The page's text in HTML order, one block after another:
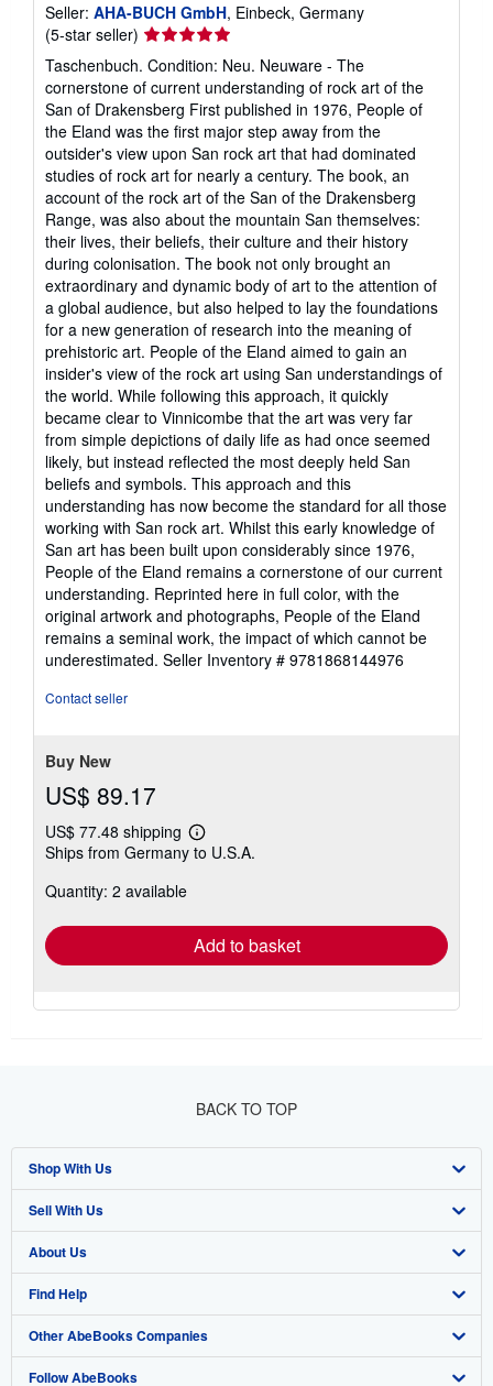
Seller: AHA-BUCH GmbH, Einbeck, Germany
(5-star seller) Seller
rating
5
out
of
5
stars
Taschenbuch. Condition: Neu. Neuware - The
cornerstone of current understanding of rock art of the
San of Drakensberg First published in 1976, People of
the Eland was the first major step away from the
outsider's view upon San rock art that had dominated
studies of rock art for nearly a century. The book, an
account of the rock art of the San of the Drakensberg
Range, was also about the mountain San themselves:
their lives, their beliefs, their culture and their history
during colonisation. The book not only brought an
extraordinary and dynamic body of art to the attention of
a global audience, but also helped to lay the foundations
for a new generation of research into the meaning of
prehistoric art. People of the Eland aimed to gain an
insider's view of the rock art using San understandings of
the world. While following this approach, it quickly
became clear to Vinnicombe that the art was very far
from simple depictions of daily life as had once seemed
likely, but instead reflected the most deeply held San
beliefs and symbols. This approach and this
understanding has now become the standard for all those
working with San rock art. Whilst this early knowledge of
San art has been built upon considerably since 1976,
People of the Eland remains a cornerstone of our current
understanding. Reprinted here in full color, with the
original artwork and photographs, People of the Eland
remains a seminal work, the impact of which cannot be
underestimated. Seller Inventory # 9781868144976
Contact seller
Buy New
US$ 89.17
US$ 77.48 shipping
Learn
more
Ships from Germany to U.S.A.
Quantity: 2 available
Add to basket
BACK TO TOP
Shop With Us
Advanced Search
Browse Collections
My Account
My Orders
View Basket
Sell With Us
Start Selling
Join Our Affiliate Program
Book Buyback
Refer a seller
About Us
About AbeBooks
Media
Careers
Find Help
Help
Customer Support
Other AbeBooks Companies
AbeBooks.co.uk
Follow AbeBooks